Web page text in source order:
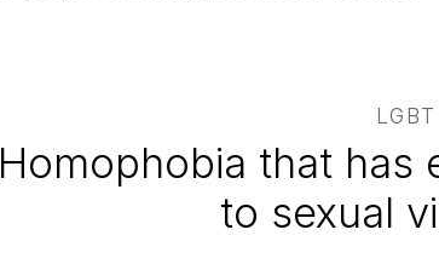
Homophobia that has
to sexual